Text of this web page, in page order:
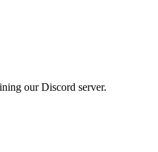
our Discord server.